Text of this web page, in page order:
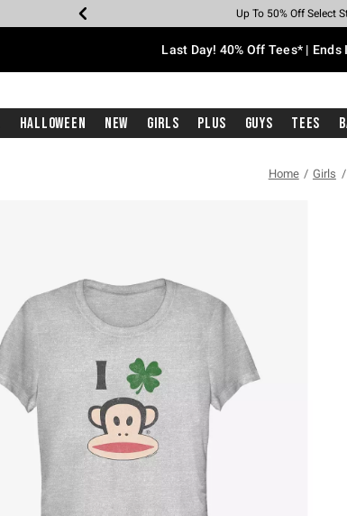
Earn Hot Cash Every
20% Off Across The
Up To 50% Off Select
Up To 40% Off
Up To 60% Off
Free Pickup In-
Free Shipping With $75
Last Day! 40% Off Tees* | Ends
Halloween New Girls Plus Guys Tees
Home Girls